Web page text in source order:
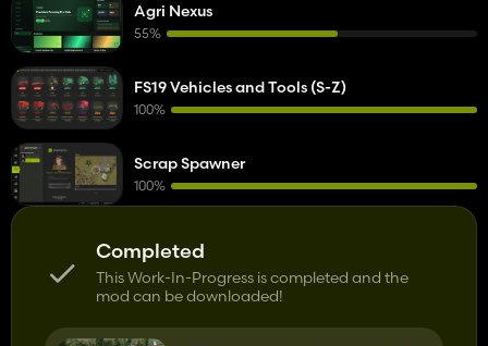
Completed
This Work-In-Progress is completed and the
mod can be downloaded!
Agri Nexus
55%
FS19 Vehicles and Tools (S-Z)
100%
Scrap Spawner
100%